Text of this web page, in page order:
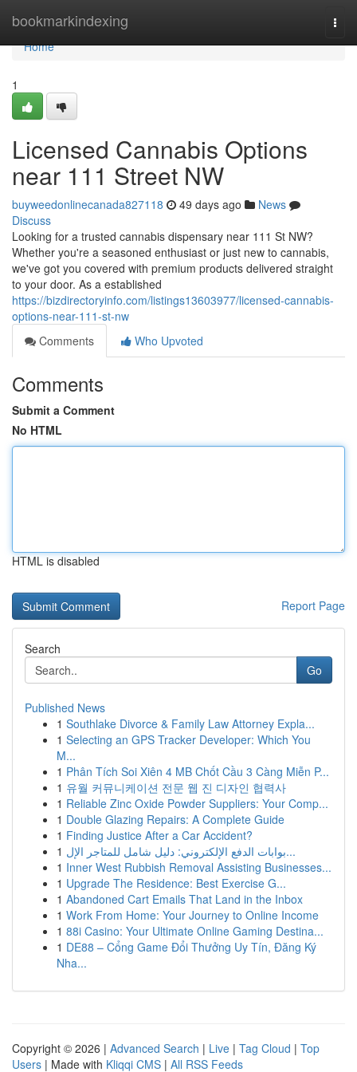
bookmarkindexing
Home
Home
1
Licensed Cannabis Options
near 111 Street NW
buyweedonlinecanada827118 49 days ago
News
Discuss
Looking for a trusted cannabis dispensary near 111 St NW?
Whether you're a seasoned enthusiast or just new to cannabis,
we've got you covered with premium products delivered straight
to your door. As a established
https://bizdirectoryinfo.com/listings13603977/licensed-cannabis-
options-near-111-st-nw
Comments
Who Upvoted
Comments
Submit a Comment
No HTML
HTML is disabled
Report Page
Search
Go
Published News
1 Southlake Divorce & Family Law Attorney Expla...
1 Selecting an GPS Tracker Developer: Which You
M...
1 Phân Tích Soi Xiên 4 MB Chốt Cầu 3 Càng Miễn P...
1 유월 커뮤니케이션 전문 웹 진 디자인 협력사
1 Reliable Zinc Oxide Powder Suppliers: Your Comp...
1 Double Glazing Repairs: A Complete Guide
1 Finding Justice After a Car Accident?
1
بوابات الدفع الإلكتروني: دليل شامل للمتاجر الإل...
1 Inner West Rubbish Removal Assisting Businesses...
1 Upgrade The Residence: Best Exercise G...
1 Abandoned Cart Emails That Land in the Inbox
1 Work From Home: Your Journey to Online Income
1 88i Casino: Your Ultimate Online Gaming Destina...
1 DE88 – Cổng Game Đổi Thưởng Uy Tín, Đăng Ký
Nha...
Copyright © 2026 | Advanced Search | Live | Tag Cloud | Top
Users | Made with Kliqqi CMS | All RSS Feeds